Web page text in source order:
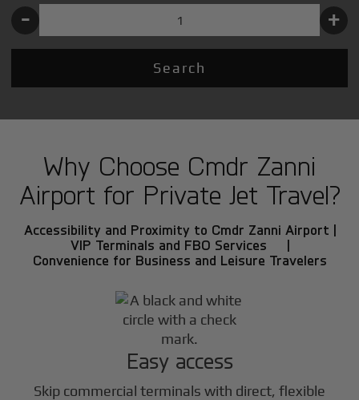
- +
Search
Why Choose Cmdr Zanni
Airport for Private Jet Travel?
Accessibility and Proximity to Cmdr Zanni Airport |
VIP Terminals and FBO Services |
Convenience for Business and Leisure Travelers
Easy access
Skip commercial terminals with direct, flexible